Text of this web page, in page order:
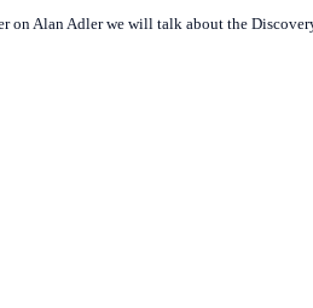
on Alan Adler we will talk about the
Black Gold: A Look at Fair Trade and the